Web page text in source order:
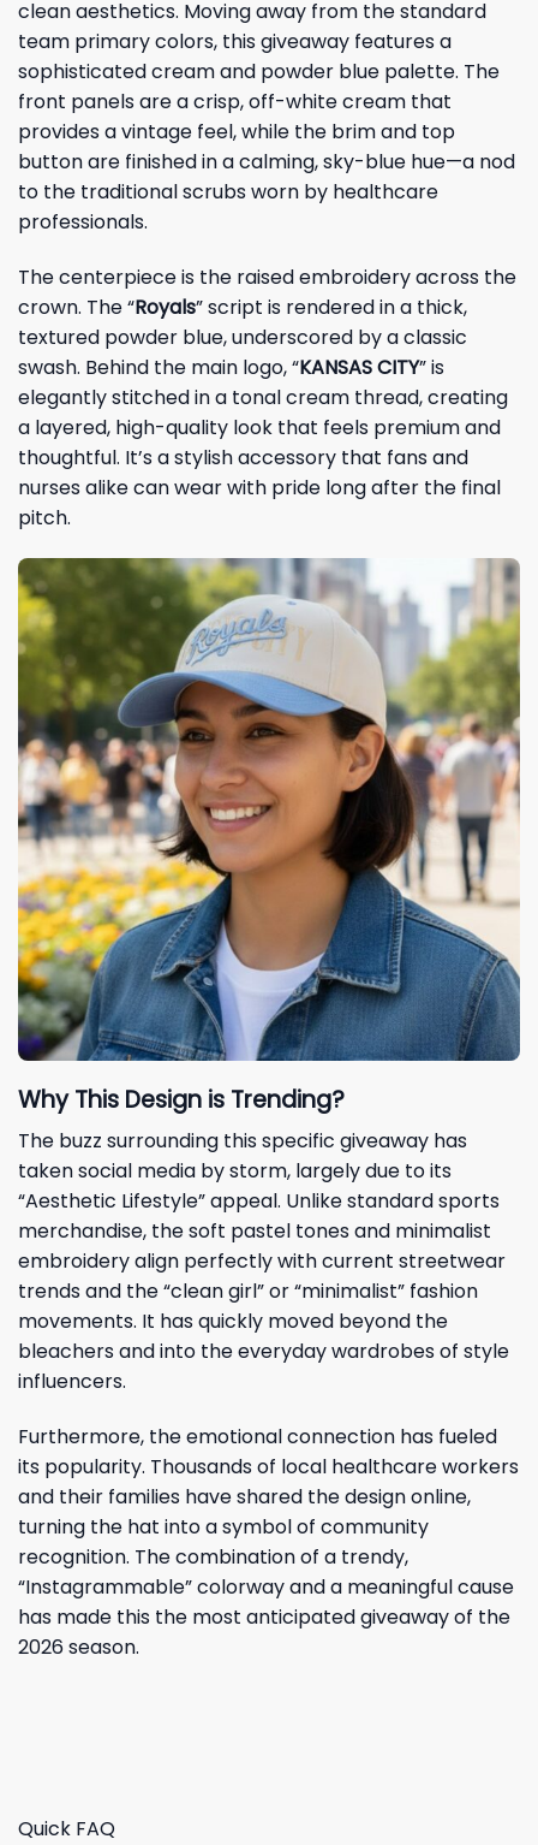
clean aesthetics. Moving away from the standard
team primary colors, this giveaway features a
sophisticated cream and powder blue palette. The
front panels are a crisp, off-white cream that
provides a vintage feel, while the brim and top
button are finished in a calming, sky-blue hue—a nod
to the traditional scrubs worn by healthcare
professionals.
The centerpiece is the raised embroidery across the
crown. The “Royals” script is rendered in a thick,
textured powder blue, underscored by a classic
swash. Behind the main logo, “KANSAS CITY” is
elegantly stitched in a tonal cream thread, creating
a layered, high-quality look that feels premium and
thoughtful. It’s a stylish accessory that fans and
nurses alike can wear with pride long after the final
pitch.
Why This Design is Trending?
The buzz surrounding this specific giveaway has
taken social media by storm, largely due to its
“Aesthetic Lifestyle” appeal. Unlike standard sports
merchandise, the soft pastel tones and minimalist
embroidery align perfectly with current streetwear
trends and the “clean girl” or “minimalist” fashion
movements. It has quickly moved beyond the
bleachers and into the everyday wardrobes of style
influencers.
Furthermore, the emotional connection has fueled
its popularity. Thousands of local healthcare workers
and their families have shared the design online,
turning the hat into a symbol of community
recognition. The combination of a trendy,
“Instagrammable” colorway and a meaningful cause
has made this the most anticipated giveaway of the
2026 season.
Quick FAQ